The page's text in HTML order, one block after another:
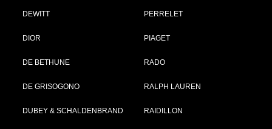
DEWITT
DIOR
DE BETHUNE
DE GRISOGONO
DUBEY & SCHALDENBRAND
PERRELET
PIAGET
RADO
RALPH LAUREN
RAIDILLON